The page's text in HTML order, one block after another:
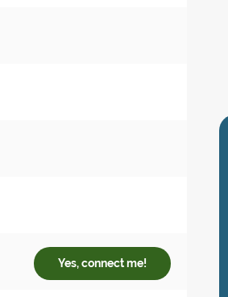
Yes, connect me!